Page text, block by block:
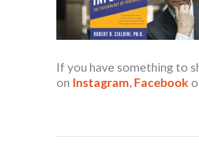
If you have something to
on Instagram, Facebook